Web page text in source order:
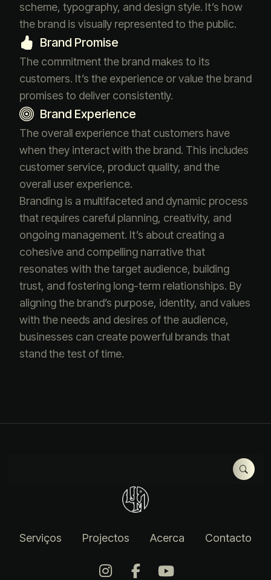
scheme, typography, and design style. It’s how
the brand is visually represented to the public.
Brand Promise
The commitment the brand makes to its
customers. It’s the experience or value the brand
promises to deliver consistently.
Brand Experience
The overall experience that customers have
when they interact with the brand. This includes
customer service, product quality, and the
overall user experience.
Branding is a multifaceted and dynamic process
that requires careful planning, creativity, and
ongoing management. It’s about creating a
cohesive and compelling narrative that
resonates with the target audience, building
trust, and fostering long-term relationships. By
aligning the brand’s purpose, identity, and values
with the needs and desires of the audience,
businesses can create powerful brands that
stand the test of time.
Serviços Projectos Acerca Contacto